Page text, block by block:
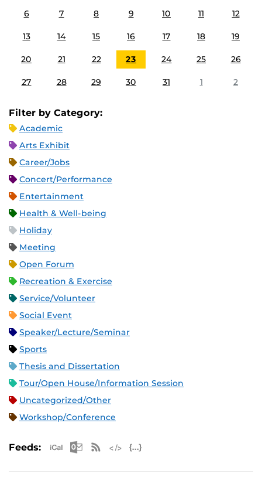
6 7 8 9 10 11 12
13 14 15 16 17 18 19
20 21 22 23 24 25 26
27 28 29 30 31 1 2
Filter by Category:
Academic
Arts Exhibit
Career/Jobs
Concert/Performance
Entertainment
Health & Well-being
Holiday
Meeting
Open Forum
Recreation & Exercise
Service/Volunteer
Social Event
Speaker/Lecture/Seminar
Sports
Thesis and Dissertation
Tour/Open House/Information Session
Uncategorized/Other
Workshop/Conference
Feeds: Apple iCal Feed (ICS)
Microsoft Outlook Feed (ICS)
RSS Feed